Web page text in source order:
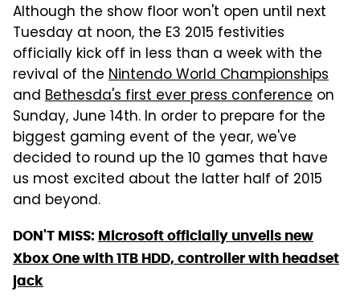
Although the show floor won't open until next
Tuesday at noon, the E3 2015 festivities
officially kick off in less than a week with the
revival of the Nintendo World Championships
and Bethesda's first ever press conference on
Sunday, June 14th. In order to prepare for the
biggest gaming event of the year, we've
decided to round up the 10 games that have
us most excited about the latter half of 2015
and beyond.
DON'T MISS: Microsoft officially unveils new
Xbox One with 1TB HDD, controller with headset
jack